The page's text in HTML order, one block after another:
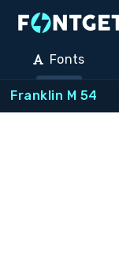
Fonts
Franklin M 54